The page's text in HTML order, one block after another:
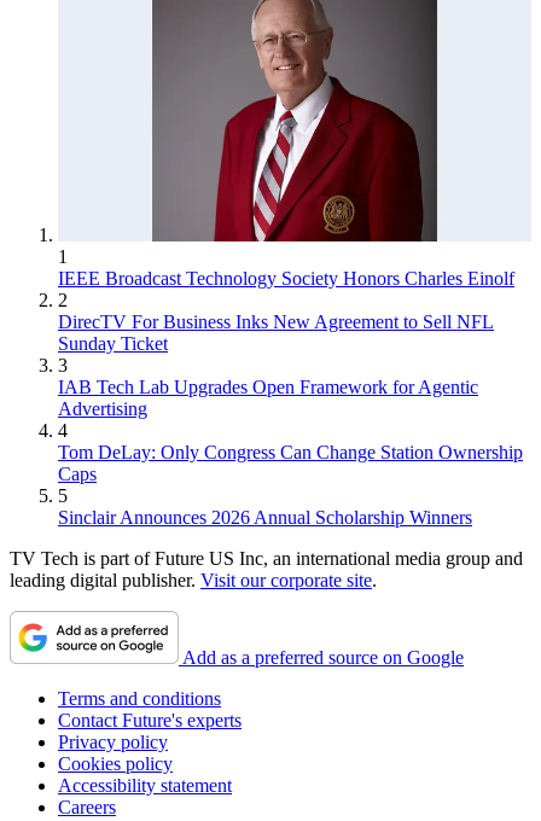
1
IEEE Broadcast Technology Society Honors Charles Einolf
2
DirecTV For Business Inks New Agreement to Sell NFL
Sunday Ticket
3
IAB Tech Lab Upgrades Open Framework for Agentic
Advertising
4
Tom DeLay: Only Congress Can Change Station Ownership
Caps
5
Sinclair Announces 2026 Annual Scholarship Winners
TV Tech is part of Future US Inc, an international media group and
leading digital publisher. Visit our corporate site.
Add as a preferred source on Google
Terms and conditions
Contact Future's experts
Privacy policy
Cookies policy
Accessibility statement
Careers